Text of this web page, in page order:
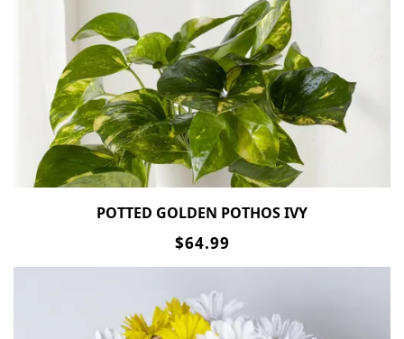
POTTED GOLDEN POTHOS IVY
$64.99